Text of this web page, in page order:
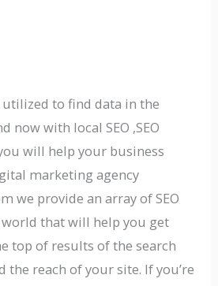
utilized to find data in the
now with local SEO ,SEO
will help your business
marketing agency
we provide an array of SEO
world that will help you get
top of results of the search
the reach of your site. If you’re